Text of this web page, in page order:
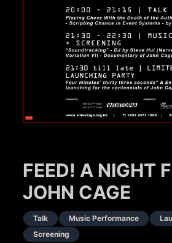
FEED! A NIGHT
JOHN CAGE
Talk Music Performance
Screening